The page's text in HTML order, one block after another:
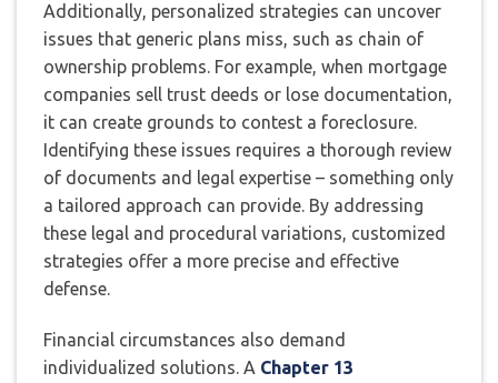
Additionally, personalized strategies can uncover
issues that generic plans miss, such as chain of
ownership problems. For example, when mortgage
companies sell trust deeds or lose documentation,
it can create grounds to contest a foreclosure.
Identifying these issues requires a thorough review
of documents and legal expertise – something only
a tailored approach can provide. By addressing
these legal and procedural variations, customized
strategies offer a more precise and effective
defense.
Financial circumstances also demand
individualized solutions. A Chapter 13